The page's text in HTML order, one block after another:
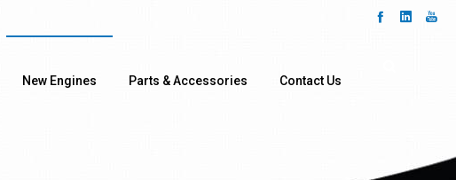
New Engines Parts & Accessories Contact Us